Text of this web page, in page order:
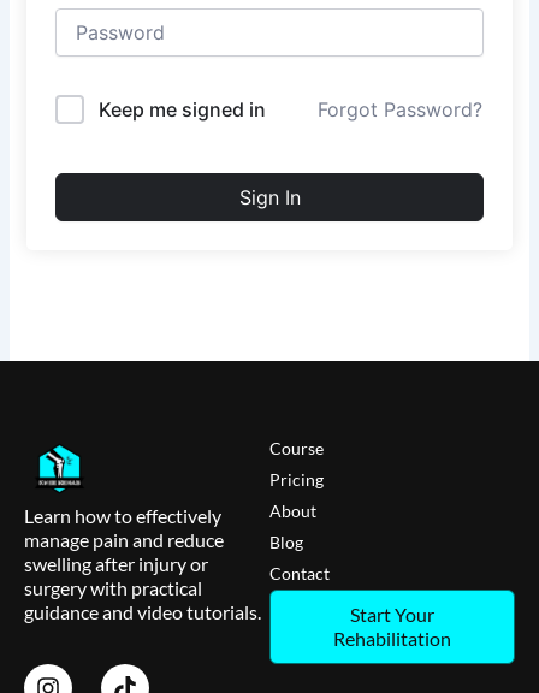
Keep me signed in Forgot Password?
Sign In
Learn how to effectively
manage pain and reduce
swelling after injury or
surgery with practical
guidance and video tutorials.
Course
Pricing
About
Blog
Contact
Start Your
Rehabilitation
I
T